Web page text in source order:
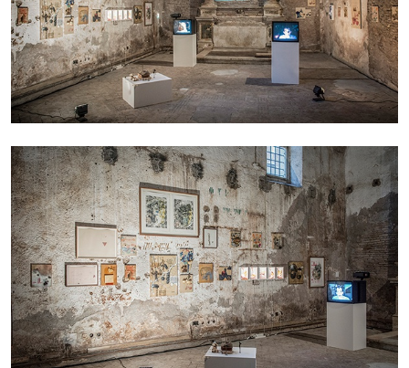
A Ribbon Running Through